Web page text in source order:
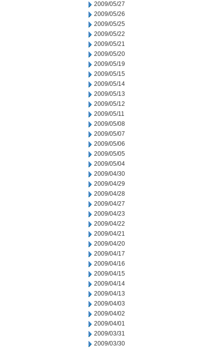
2009/05/27
2009/05/26
2009/05/25
2009/05/22
2009/05/21
2009/05/20
2009/05/19
2009/05/15
2009/05/14
2009/05/13
2009/05/12
2009/05/11
2009/05/08
2009/05/07
2009/05/06
2009/05/05
2009/05/04
2009/04/30
2009/04/29
2009/04/28
2009/04/27
2009/04/23
2009/04/22
2009/04/21
2009/04/20
2009/04/17
2009/04/16
2009/04/15
2009/04/14
2009/04/13
2009/04/03
2009/04/02
2009/04/01
2009/03/31
2009/03/30